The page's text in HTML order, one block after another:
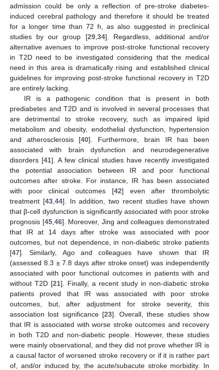
admission could be only a reflection of pre-stroke diabetes-
induced cerebral pathology and therefore it should be treated
for a longer time than 72 h, as also suggested in preclinical
studies by our group [29, 34]. Regardless, additional and/or
alternative avenues to improve post-stroke functional recovery
in T2D need to be investigated considering that the medical
need in this area is dramatically rising and established clinical
guidelines for improving post-stroke functional recovery in T2D
are entirely lacking.
IR is a pathogenic condition that is present in both
prediabetes and T2D and is involved in several processes that
are detrimental to stroke recovery, such as impaired lipid
metabolism and obesity, endothelial dysfunction, hypertension
and atherosclerosis [40]. Furthermore, brain IR has been
associated with brain dysfunction and neurodegenerative
disorders [41]. A few clinical studies have recently investigated
the potential association between IR and poor functional
outcomes after stroke. For instance, IR has been associated
with poor clinical outcomes [42] even after thrombolytic
treatment [43, 44]. In addition, two recent studies have shown
that β-cell dysfunction is significantly associated with poor stroke
prognosis [45, 46]. Moreover, Jing and colleagues demonstrated
that IR at 14 days after stroke was associated with poor
outcomes, but not dependence, in non-diabetic stroke patients
[47]. Similarly, Ago and colleagues have shown that IR
(assessed 8.3 ± 7.8 days after stroke onset) was independently
associated with poor functional outcomes in patients with and
without T2D [21]. Finally, a recent study in non-diabetic stroke
patients proved that IR was associated with poor stroke
outcomes, but, after adjustment for stroke severity, this
association lost significance [23]. Overall, these studies show
that IR is associated with worse stroke outcomes and recovery
in both T2D and non-diabetic people. However, these studies
were mainly observational, and they did not prove whether IR is
a causal factor of worsened stroke recovery or if it is rather part
of, and/or induced by, the acute/subacute stroke morbidity. In